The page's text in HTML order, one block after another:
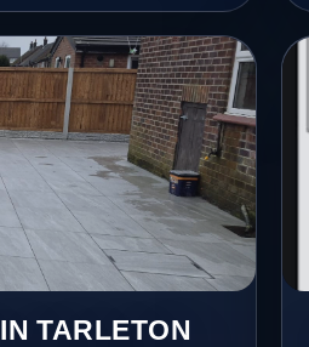
TARLETON